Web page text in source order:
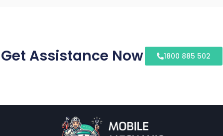
Get Assistance Now 1800 885 502